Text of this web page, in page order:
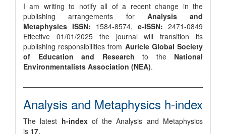
I am writing to notify all of a recent change in the
publishing arrangements for Analysis and
Metaphysics ISSN: 1584-8574, e-ISSN: 2471-0849
Effective 01/01/2025 the journal will transition its
publishing responsibilities from Auricle Global Society
of Education and Research to the National
Environmentalists Association (NEA).
Analysis and Metaphysics h-index
The latest h-indexof the Analysis and Metaphysics
is 17.